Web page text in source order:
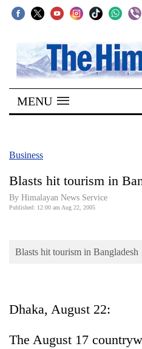
SECTIONS
Home
Kathmandu
Covid
Connect
Opinion
Cup
Sports
MENU
Business
Blasts hit tourism in
By Himalayan News Service
Published: 12:00 am Aug 22, 2005
Blasts hit tourism in Bangladesh
Dhaka, August 22:
The August 17